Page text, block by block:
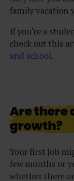
family vacation
If you’re a
check out this
and school.
Are there
growth?
Your first job
few months or
whether there